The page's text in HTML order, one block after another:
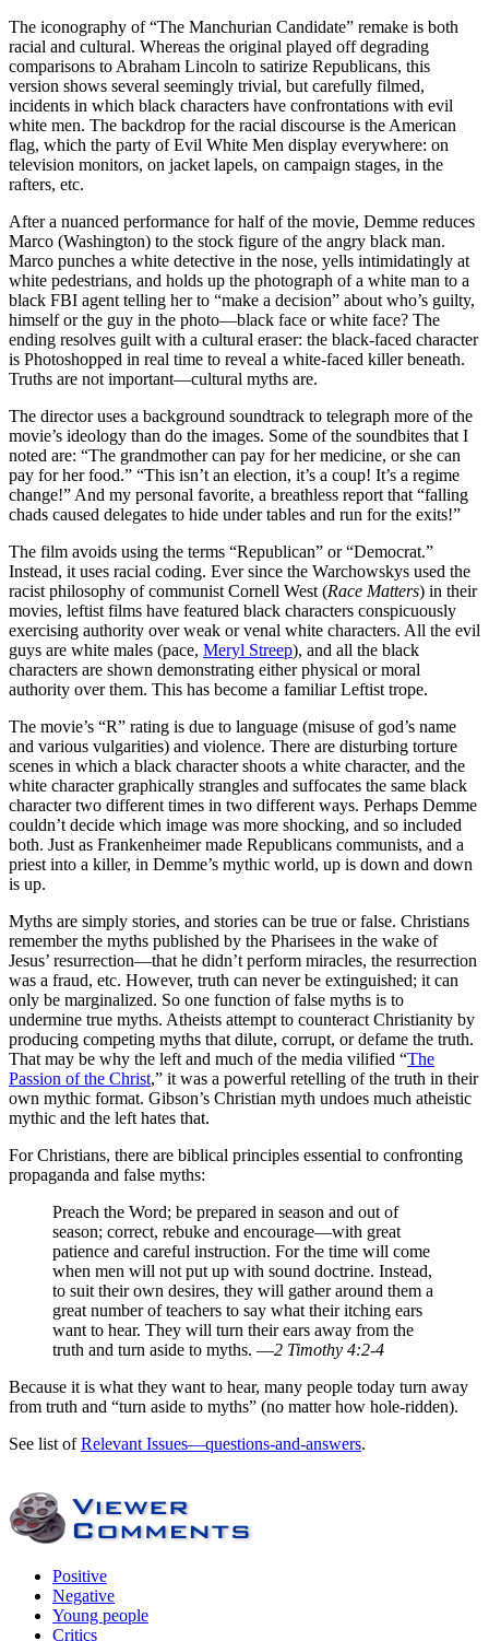
The iconography of “The Manchurian Candidate” remake is both
racial and cultural. Whereas the original played off degrading
comparisons to Abraham Lincoln to satirize Republicans, this
version shows several seemingly trivial, but carefully filmed,
incidents in which black characters have confrontations with evil
white men. The backdrop for the racial discourse is the American
flag, which the party of Evil White Men display everywhere: on
television monitors, on jacket lapels, on campaign stages, in the
rafters, etc.
After a nuanced performance for half of the movie, Demme reduces
Marco (Washington) to the stock figure of the angry black man.
Marco punches a white detective in the nose, yells intimidatingly at
white pedestrians, and holds up the photograph of a white man to a
black FBI agent telling her to “make a decision” about who’s guilty,
himself or the guy in the photo—black face or white face? The
ending resolves guilt with a cultural eraser: the black-faced character
is Photoshopped in real time to reveal a white-faced killer beneath.
Truths are not important—cultural myths are.
The director uses a background soundtrack to telegraph more of the
movie’s ideology than do the images. Some of the soundbites that I
noted are: “The grandmother can pay for her medicine, or she can
pay for her food.” “This isn’t an election, it’s a coup! It’s a regime
change!” And my personal favorite, a breathless report that “falling
chads caused delegates to hide under tables and run for the exits!”
The film avoids using the terms “Republican” or “Democrat.”
Instead, it uses racial coding. Ever since the Warchowskys used the
racist philosophy of communist Cornell West (Race Matters) in their
movies, leftist films have featured black characters conspicuously
exercising authority over weak or venal white characters. All the evil
guys are white males (pace, Meryl Streep), and all the black
characters are shown demonstrating either physical or moral
authority over them. This has become a familiar Leftist trope.
The movie’s “R” rating is due to language (misuse of god’s name
and various vulgarities) and violence. There are disturbing torture
scenes in which a black character shoots a white character, and the
white character graphically strangles and suffocates the same black
character two different times in two different ways. Perhaps Demme
couldn’t decide which image was more shocking, and so included
both. Just as Frankenheimer made Republicans communists, and a
priest into a killer, in Demme’s mythic world, up is down and down
is up.
Myths are simply stories, and stories can be true or false. Christians
remember the myths published by the Pharisees in the wake of
Jesus’ resurrection—that he didn’t perform miracles, the resurrection
was a fraud, etc. However, truth can never be extinguished; it can
only be marginalized. So one function of false myths is to
undermine true myths. Atheists attempt to counteract Christianity by
producing competing myths that dilute, corrupt, or defame the truth.
That may be why the left and much of the media vilified “The
Passion of the Christ,” it was a powerful retelling of the truth in their
own mythic format. Gibson’s Christian myth undoes much atheistic
mythic and the left hates that.
For Christians, there are biblical principles essential to confronting
propaganda and false myths:
Preach the Word; be prepared in season and out of
season; correct, rebuke and encourage—with great
patience and careful instruction. For the time will come
when men will not put up with sound doctrine. Instead,
to suit their own desires, they will gather around them a
great number of teachers to say what their itching ears
want to hear. They will turn their ears away from the
truth and turn aside to myths. —2 Timothy 4:2-4
Because it is what they want to hear, many people today turn away
from truth and “turn aside to myths” (no matter how hole-ridden).
See list ofRelevant Issues—questions-and-answers.
Positive
Negative
Young people
Critics